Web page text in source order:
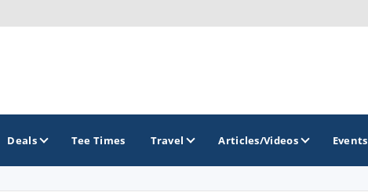
Deals Tee Times Travel Articles/Videos Events